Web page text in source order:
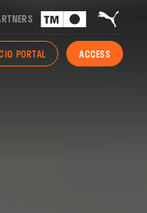
PORTAL ACCESS